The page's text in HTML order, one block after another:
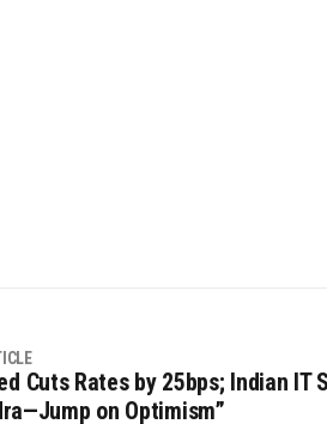
Cuts Rates by 25bps; Indian
on Optimism”